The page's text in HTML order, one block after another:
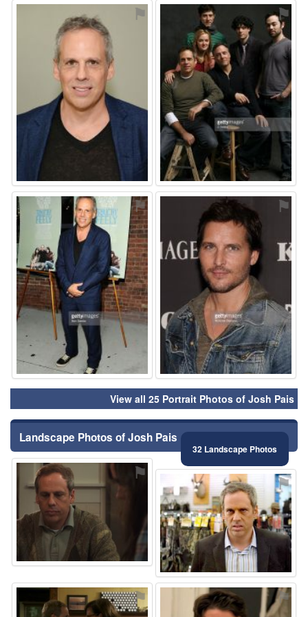
⚑ ⚑
⚑ ⚑
View all 25 Portrait Photos of Josh Pais
Landscape Photos of Josh Pais
32 Landscape Photos
⚑ ⚑
⚑ ⚑